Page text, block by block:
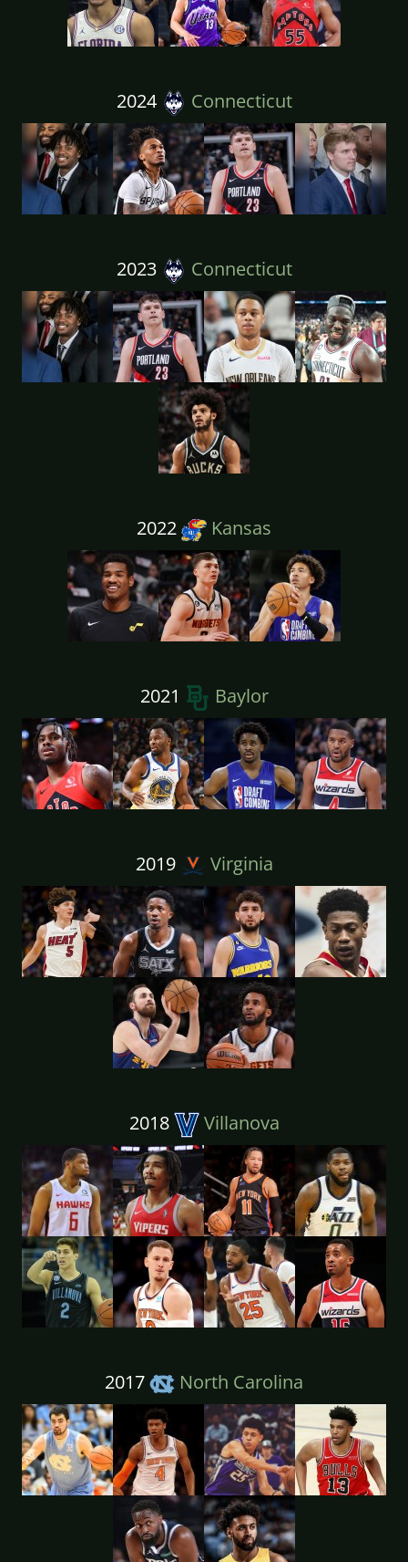
2024 Connecticut
2023 Connecticut
2022 Kansas
2021 Baylor
2019 Virginia
2018 Villanova
2017 North Carolina